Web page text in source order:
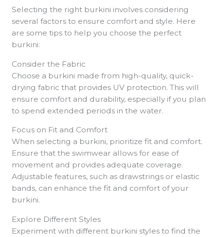
Selecting the right burkini involves considering
several factors to ensure comfort and style. Here
are some tips to help you choose the perfect
burkini:
Consider the Fabric
Choose a burkini made from high-quality, quick-
drying fabric that provides UV protection. This will
ensure comfort and durability, especially if you plan
to spend extended periods in the water.
Focus on Fit and Comfort
When selecting a burkini, prioritize fit and comfort.
Ensure that the swimwear allows for ease of
movement and provides adequate coverage.
Adjustable features, such as drawstrings or elastic
bands, can enhance the fit and comfort of your
burkini.
Explore Different Styles
Experiment with different burkini styles to find the